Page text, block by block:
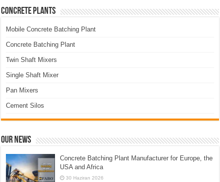
Concrete Plants
Mobile Concrete Batching Plant
Concrete Batching Plant
Twin Shaft Mixers
Single Shaft Mixer
Pan Mixers
Cement Silos
Our News
Concrete Batching Plant Manufacturer for Europe, the
USA and Africa
30 Haziran 2026